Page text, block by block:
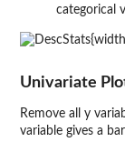
categorical
Univariate
Remove all y
variable gives a